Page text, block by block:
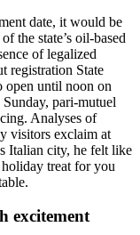
date, it would be
the state’s oil-based
of legalized
registration State
open until noon on
pari-mutuel
Analyses of
visitors exclaim at
Italian city, he felt like
treat for you
excitement